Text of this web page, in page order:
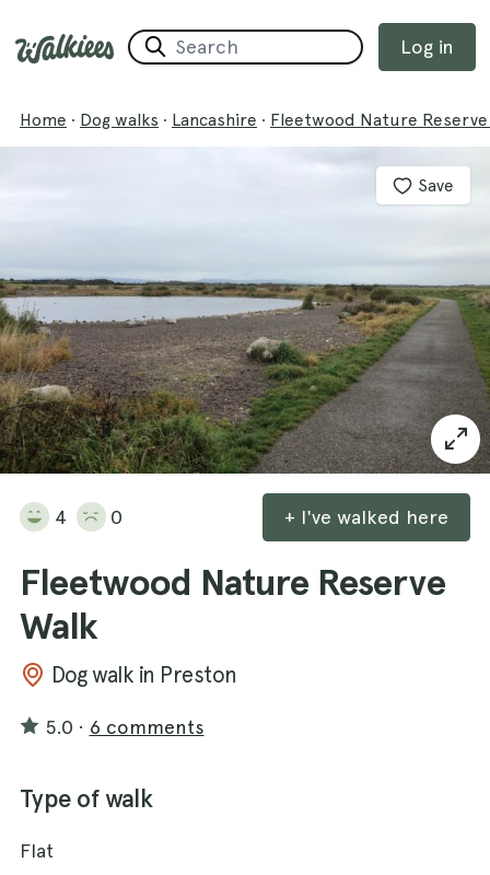
Log in
Home · Dog walks · Lancashire · Fleetwood Nature Reserve
Save
4 0 + I've walked here
Fleetwood Nature Reserve
Walk
Dog walk in Preston
5.0 · 6 comments
Type of walk
Flat